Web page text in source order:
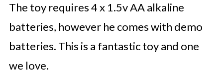
The toy requires 4 x 1.5v AA alkaline
batteries, however he comes with demo
batteries. This is a fantastic toy and one
we love.